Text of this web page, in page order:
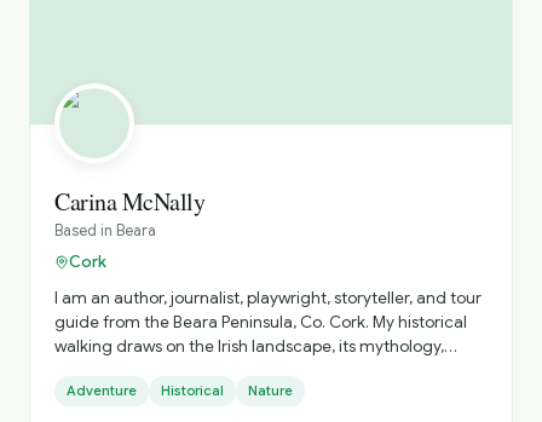
Carina McNally
Based in Beara
Cork
I am an author, journalist, playwright, storyteller, and tour
guide from the Beara Peninsula, Co. Cork. My historical
walking draws on the Irish landscape, its mythology,
Adventure Historical Nature